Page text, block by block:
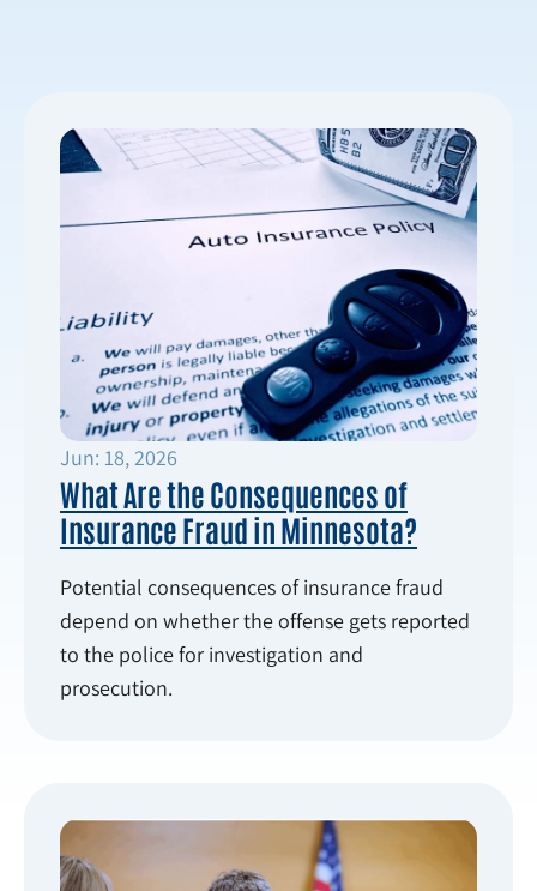
Jun: 18, 2026
What Are the Consequences of
Insurance Fraud in Minnesota?
Potential consequences of insurance fraud
depend on whether the offense gets reported
to the police for investigation and
prosecution.